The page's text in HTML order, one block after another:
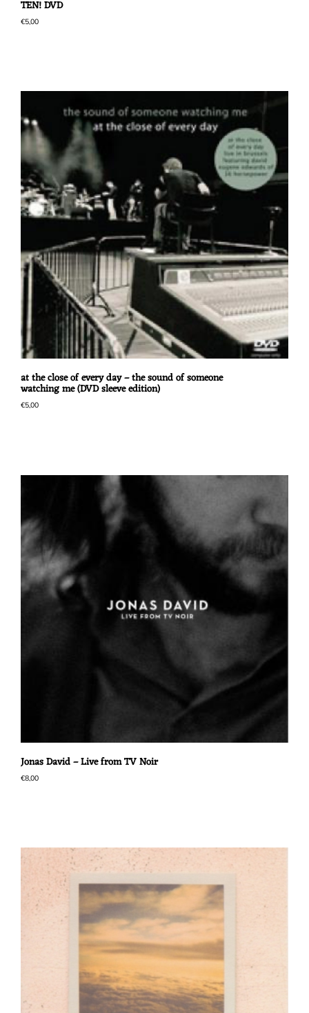
TEN! DVD
€5,00
at the close of every day – the sound of someone
watching me (DVD sleeve edition)
€5,00
Jonas David – Live from TV Noir
€8,00